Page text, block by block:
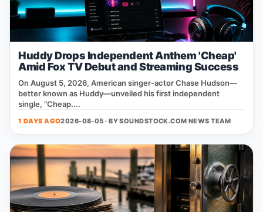
Huddy Drops Independent Anthem 'Cheap'
Amid Fox TV Debut and Streaming Success
On August 5, 2026, American singer‑actor Chase Hudson—
better known as Huddy—unveiled his first independent
single, “Cheap....
1 DAYS AGO2026-08-05 · BYSOUNDSTOCK.COM NEWS TEAM